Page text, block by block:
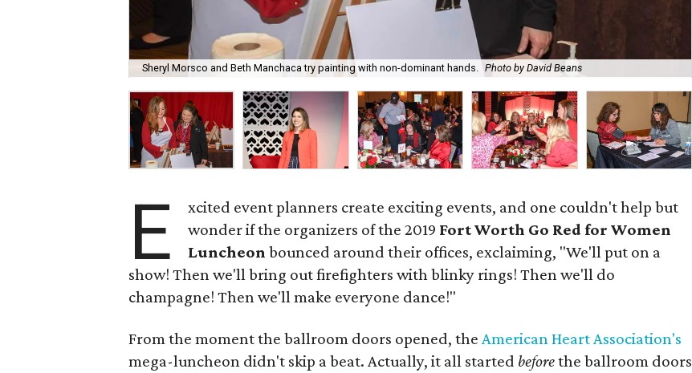
Sheryl Morsco and Beth Manchaca try painting with non-dominant hands. Photo by David Beans
E
xcited event planners create exciting events, and one couldn't help but
wonder if the organizers of the 2019 Fort Worth Go Red for Women
Luncheon bounced around their offices, exclaiming, "We'll put on a
show! Then we'll bring out firefighters with blinky rings! Then we'll do
champagne! Then we'll make everyone dance!"
From the moment the ballroom doors opened, theAmerican Heart Association's
mega-luncheon didn't skip a beat. Actually, it all started beforethe ballroom doors